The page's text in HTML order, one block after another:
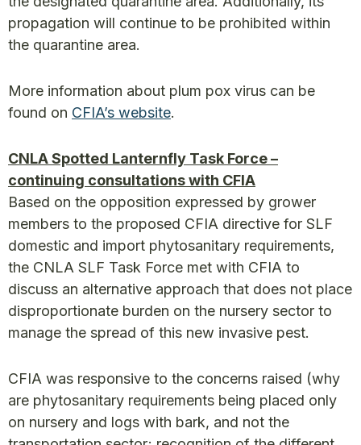
propagation will continue to be prohibited within
the quarantine area.
More information about plum pox virus can be
found on CFIA’s website.
CNLA Spotted Lanternfly Task Force –
continuing consultations with CFIA
Based on the opposition expressed by grower
members to the proposed CFIA directive for SLF
domestic and import phytosanitary requirements,
the CNLA SLF Task Force met with CFIA to
discuss an alternative approach that does not place
disproportionate burden on the nursery sector to
manage the spread of this new invasive pest.
CFIA was responsive to the concerns raised (why
are phytosanitary requirements being placed only
on nursery and logs with bark, and not the